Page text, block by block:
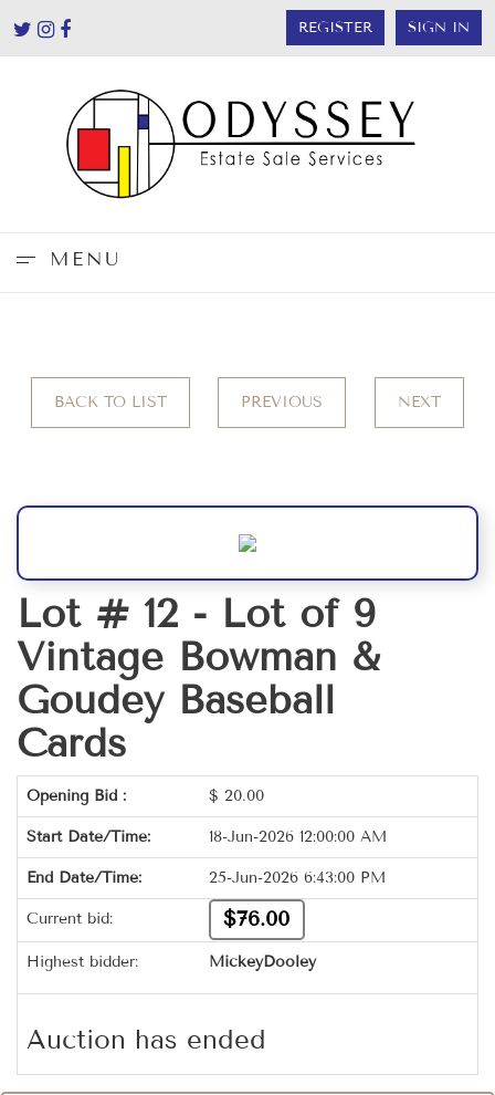
REGISTER SIGN IN
MENU
BACK TO LIST PREVIOUS NEXT
Lot # 12 - Lot of 9
Vintage Bowman &
Goudey Baseball
Cards
Opening Bid : $ 20.00
Start Date/Time: 18-Jun-2026 12:00:00 AM
End Date/Time: 25-Jun-2026 6:43:00 PM
Current bid: $76.00
Highest bidder: MickeyDooley
Auction has ended